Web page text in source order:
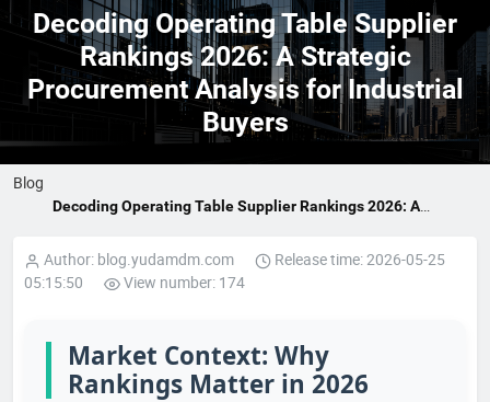
Decoding Operating Table Supplier
Rankings 2026: A Strategic
Procurement Analysis for Industrial
Buyers
Blog
Decoding Operating Table Supplier Rankings 2026: A
Author: blog.yudamdm.com
Release time: 2026-05-25
05:15:50
View number: 174
Market Context: Why
Rankings Matter in 2026